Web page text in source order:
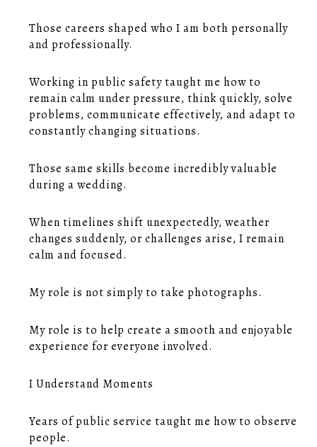
Those careers shaped who I am both personally
and professionally.
Working in public safety taught me how to
remain calm under pressure, think quickly, solve
problems, communicate effectively, and adapt to
constantly changing situations.
Those same skills become incredibly valuable
during a wedding.
When timelines shift unexpectedly, weather
changes suddenly, or challenges arise, I remain
calm and focused.
My role is not simply to take photographs.
My role is to help create a smooth and enjoyable
experience for everyone involved.
I Understand Moments
Years of public service taught me how to observe
people.